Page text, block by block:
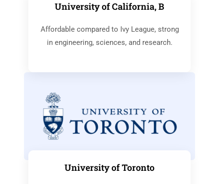
University of California, B
Affordable compared to Ivy League, strong
in engineering, sciences, and research.
University of Toronto